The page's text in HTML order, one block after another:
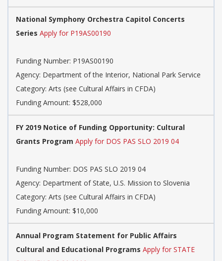
National Symphony Orchestra Capitol Concerts
Series Apply for P19AS00190
Funding Number: P19AS00190
Agency: Department of the Interior, National Park Service
Category: Arts (see Cultural Affairs in CFDA)
Funding Amount: $528,000
FY 2019 Notice of Funding Opportunity: Cultural
Grants Program Apply for DOS PAS SLO 2019 04
Funding Number: DOS PAS SLO 2019 04
Agency: Department of State, U.S. Mission to Slovenia
Category: Arts (see Cultural Affairs in CFDA)
Funding Amount: $10,000
Annual Program Statement for Public Affairs
Cultural and Educational Programs Apply for STATE